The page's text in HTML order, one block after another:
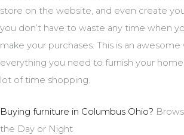
store on the website, and even create
you don’t have to waste any time when
make your purchases. This is an
everything you need to furnish your
lot of time shopping.
Buying furniture in Columbus Ohio?
the Day or Night